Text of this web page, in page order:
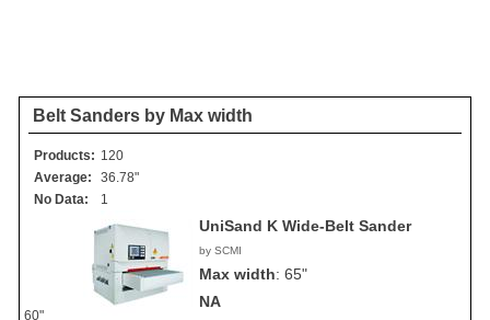
Belt Sanders by Max width
Products: 120
Average:
36.78"
No Data:
1
UniSand K Wide-Belt Sander
by SCMI
Max width: 65"
NA
60"